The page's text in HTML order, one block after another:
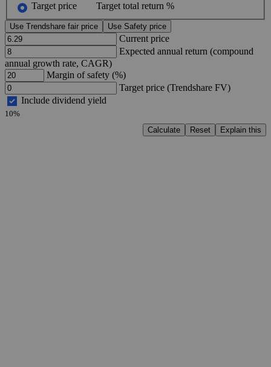
Target price
Target total return %
Use Trendshare fair price Use Safety price
Current price
Expected annual return (compound
annual growth rate, CAGR)
Margin of safety (%)
Target price (Trendshare FV)
Include dividend yield
10%
Calculate
Reset Explain this